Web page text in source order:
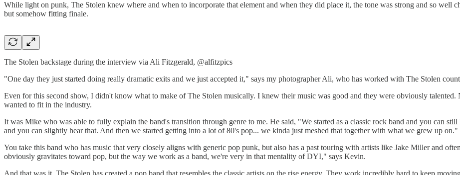
While light on punk, The Stolen knew where and when to incorporate that element and when they did place it, the tone was strong and so well
but somehow fitting finale.
The Stolen backstage during the interview via Ali Fitzgerald, @alfitzpics
"One day they just started doing really dramatic exits and we just accepted it," says my photographer Ali, who has worked with The Stolen
Even for this second show, I didn't know what to make of The Stolen musically. I knew their music was good and they were obviously
wanted to fit in the industry.
It was Mike who was able to fully explain the band's transition through genre to me. He said, "We started as a classic rock band and you can
and you can slightly hear that. And then we started getting into a lot of 80's pop... we kinda just meshed that together with what we grew up on."
You take this band who has music that very closely aligns with generic pop punk, but also has a past touring with artists like Jake Miller and
obviously gravitates toward pop, but the way we work as a band, we're very in that mentality of DYI," says Kevin.